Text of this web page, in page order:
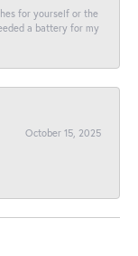
for yourself or the
a battery for my
October 15, 2025